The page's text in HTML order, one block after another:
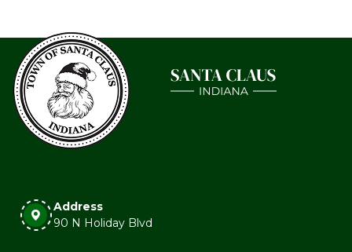
Address
90 N Holiday Blvd